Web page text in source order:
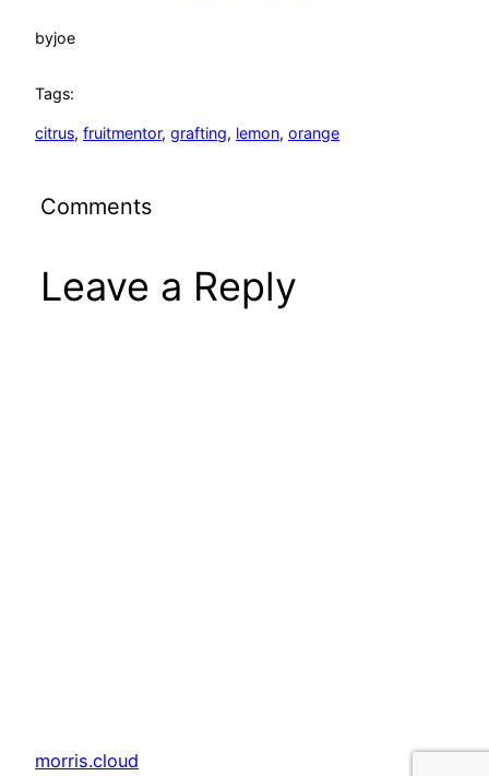
byjoe
Tags:
citrus, fruitmentor, grafting, lemon, orange
Comments
Leave a Reply
morris.cloud